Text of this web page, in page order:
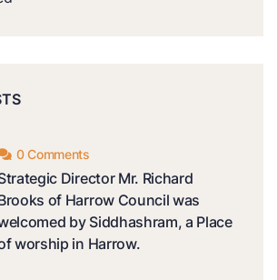
0 Comments
Director Mr. Richard
of Harrow Council was
by Siddhashram, a Place
worship in Harrow.